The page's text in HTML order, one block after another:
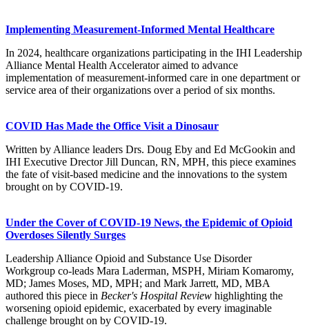
Implementing Measurement-Informed Mental Healthcare
In 2024, healthcare organizations participating in the IHI Leadership
Alliance Mental Health Accelerator aimed to advance
implementation of measurement-informed care in one department or
service area of their organizations over a period of six months.
COVID Has Made the Office Visit a Dinosaur
Written by Alliance leaders Drs. Doug Eby and Ed McGookin and
IHI Executive Drector Jill Duncan, RN, MPH, this piece examines
the fate of visit-based medicine and the innovations to the system
brought on by COVID-19.
Under the Cover of COVID-19 News, the Epidemic of Opioid
Overdoses Silently Surges
Leadership Alliance Opioid and Substance Use Disorder
Workgroup co-leads Mara Laderman, MSPH, Miriam Komaromy,
MD; James Moses, MD, MPH; and Mark Jarrett, MD, MBA
authored this piece in Becker's Hospital Review highlighting the
worsening opioid epidemic, exacerbated by every imaginable
challenge brought on by COVID-19.​